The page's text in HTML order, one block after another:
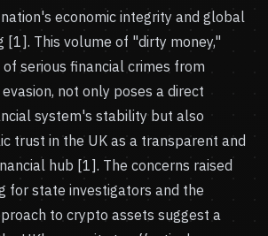
economic integrity and global
[1]. This volume of "dirty money,"
serious financial crimes from
not only poses a direct
system's stability but also
trust in the UK as a transparent and
hub [1]. The concerns raised
for state investigators and the
to crypto assets suggest a